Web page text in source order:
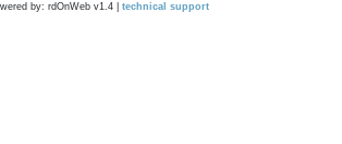
by: rdOnWeb v1.4 | technical support